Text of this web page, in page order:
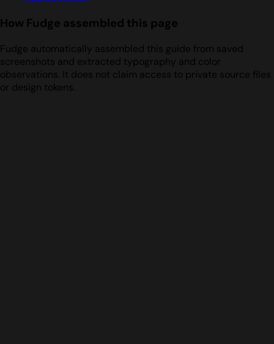
How Fudge assembled this page
Fudge automatically assembled this guide from saved
screenshots and extracted typography and color
observations. It does not claim access to private source files
or design tokens.